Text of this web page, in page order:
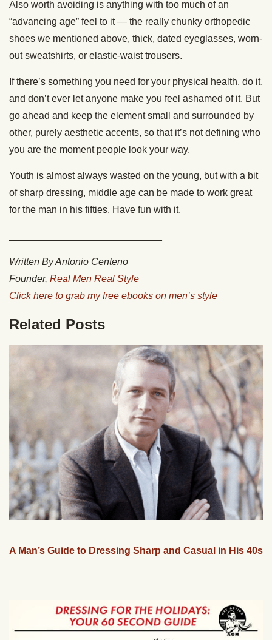
Also worth avoiding is anything with too much of an
“advancing age” feel to it — the really chunky orthopedic
shoes we mentioned above, thick, dated eyeglasses, worn-
out sweatshirts, or elastic-waist trousers.
If there’s something you need for your physical health, do it,
and don’t ever let anyone make you feel ashamed of it. But
go ahead and keep the element small and surrounded by
other, purely aesthetic accents, so that it’s not defining who
you are the moment people look your way.
Youth is almost always wasted on the young, but with a bit
of sharp dressing, middle age can be made to work great
for the man in his fifties. Have fun with it.
Written By Antonio Centeno
Founder, Real Men Real Style
Click here to grab my free ebooks on men’s style
Related Posts
A Man’s Guide to Dressing Sharp and Casual in His 40s